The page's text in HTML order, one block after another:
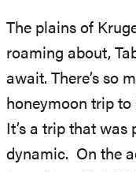
The plains of
roaming about,
await. There’s so
honeymoon trip to
It’s a trip that was
dynamic. On the